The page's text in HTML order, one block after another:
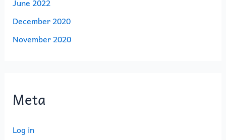
June 2022
December 2020
November 2020
Meta
Log in